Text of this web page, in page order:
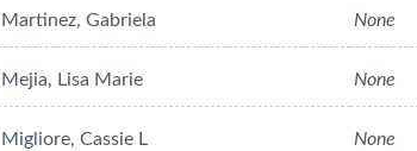
Martinez, Gabriela None
Mejia, Lisa Marie None
Migliore, Cassie L None